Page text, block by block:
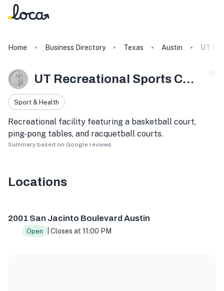
Home Business Directory Texas Austin UT
UT Recreational Sports Center
Sport & Health
Recreational facility featuring a basketball court,
ping-pong tables, and racquetball courts.
Summary based on Google reviews
Locations
2001 San Jacinto Boulevard Austin
Open | Closes at 11:00 PM